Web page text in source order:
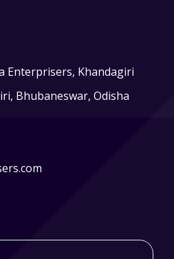
Enterprisers, Khandagiri
Bhubaneswar, Odisha